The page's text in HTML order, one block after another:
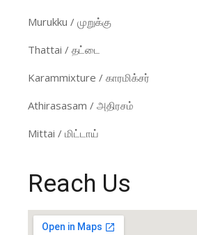
Murukku / முறுக்கு
Thattai / தட்டை
Karammixture / காரமிக்சர்
Athirasasam / அதிரசம்
Mittai / மிட்டாய்
Reach Us